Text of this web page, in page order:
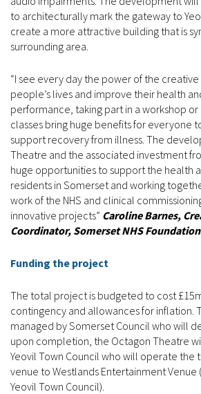
to architecturally mark the gateway to
create a more attractive building that is
surrounding area.
“I see every day the power of the
people’s lives and improve their health
performance, taking part in a workshop
classes bring huge benefits for everyone
support recovery from illness. The
Theatre and the associated investment
huge opportunities to support the health
residents in Somerset and working
work of the NHS and clinical
innovative projects” Caroline Barnes,
Coordinator, Somerset NHS
Funding the project
The total project is budgeted to cost
contingency and allowances for inflation.
managed by Somerset Council who will
upon completion, the Octagon Theatre
Yeovil Town Council who will operate the
venue to Westlands Entertainment
Yeovil Town Council).